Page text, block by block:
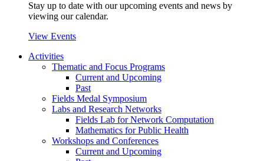
Stay up to date with our upcoming events and news by
viewing our calendar.
View Events
Activities
Thematic and Focus Programs
Current and Upcoming
Past
Fields Medal Symposium
Labs and Research Networks
Fields Lab for Network Computation
Mathematics for Public Health
Workshops and Conferences
Current and Upcoming